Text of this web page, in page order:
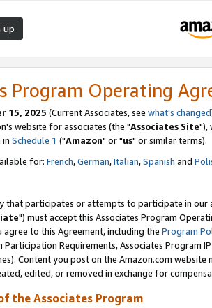
up
Program Operating
15, 2025 (Current Associates, see what's changed
website for associates (the "Associates Site"),
in Schedule 1 ("Amazon" or "us" or similar terms).
for: French,German,Italian,Spanish and
that participates or attempts to participate in our
") must accept this Associates Program
agree to this Agreement, including the Program
Participation Requirements, Associates Program
Content you post on the Amazon.com
edited, or removed in exchange for
the Associates Program